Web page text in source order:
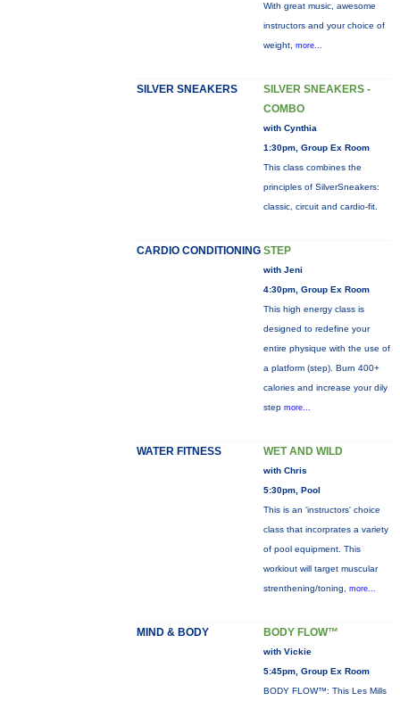
With great music, awesome
instructors and your choice of
weight, more...
SILVER SNEAKERS
SILVER SNEAKERS -
COMBO
with Cynthia
1:30pm, Group Ex Room
This class combines the
principles of SilverSneakers:
classic, circuit and cardio-fit.
CARDIO CONDITIONING STEP
with Jeni
4:30pm, Group Ex Room
This high energy class is
designed to redefine your
entire physique with the use of
a platform (step). Burn 400+
calories and increase your dily
step more...
WATER FITNESS WET AND WILD
with Chris
5:30pm, Pool
This is an 'instructors' choice
class that incorprates a variety
of pool equipment. This
workiout will target muscular
strenthening/toning, more...
MIND & BODY BODY FLOW™
with Vickie
5:45pm, Group Ex Room
BODY FLOW™: This Les Mills